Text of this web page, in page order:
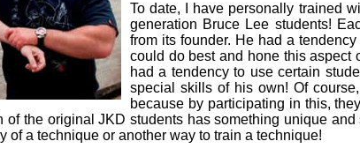
To date, I have personally trained
generation Bruce Lee students!
from its founder. He had a
could do best and hone this aspect
had a tendency to use certain
special skills of his own! Of
because by participating in this,
of the original JKD students has something unique
of a technique or another way to train a technique!